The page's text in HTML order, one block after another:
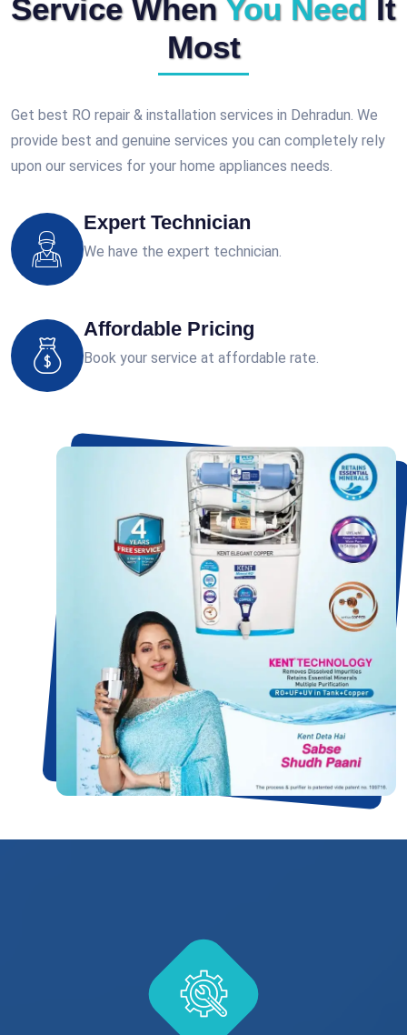
Service When You Need
It
Most
Get best RO repair & installation services in Dehradun. We
provide best and genuine services you can completely rely
upon our services for your home appliances needs.
Expert Technician
We have the expert technician.
Affordable Pricing
Book your service at affordable rate.